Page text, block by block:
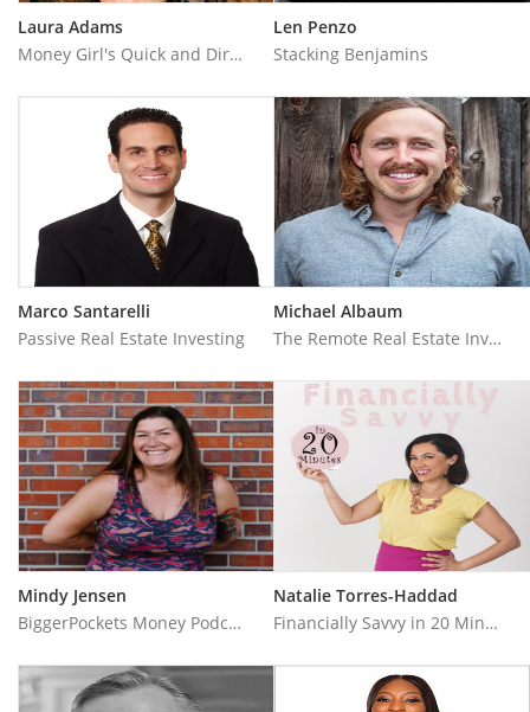
Laura Adams
Money Girl's Quick and Dirty Tips for a Richer Life
Len Penzo
Stacking Benjamins
Marco Santarelli
Passive Real Estate Investing
Michael Albaum
The Remote Real Estate Investor
Mindy Jensen
BiggerPockets Money Podcast
Natalie Torres-Haddad
Financially Savvy in 20 Minutes